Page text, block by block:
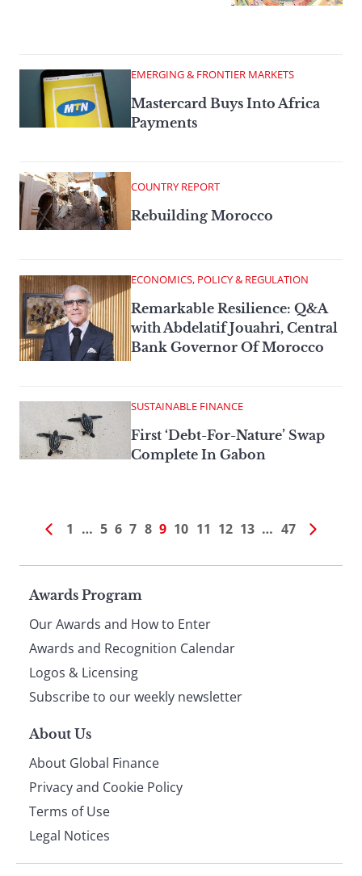
EMERGING & FRONTIER MARKETS
Mastercard Buys Into Africa
Payments
COUNTRY REPORT
Rebuilding Morocco
ECONOMICS, POLICY & REGULATION
Remarkable Resilience: Q&A
with Abdelatif Jouahri, Central
Bank Governor Of Morocco
SUSTAINABLE FINANCE
First ‘Debt-For-Nature’ Swap
Complete In Gabon
1 … 5 6 7 8 9 10 11 12 13 … 47
Page
footer
Awards Program
Our Awards and How to Enter
Awards and Recognition Calendar
Logos & Licensing
Subscribe to our weekly newsletter
About Us
About Global Finance
Privacy and Cookie Policy
Terms of Use
Legal Notices